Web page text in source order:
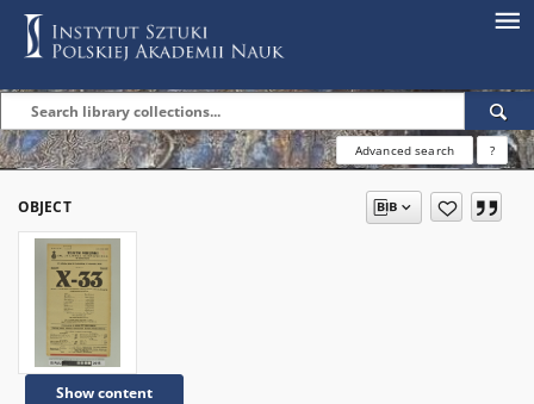
Advanced search ?
OBJECT
Show content